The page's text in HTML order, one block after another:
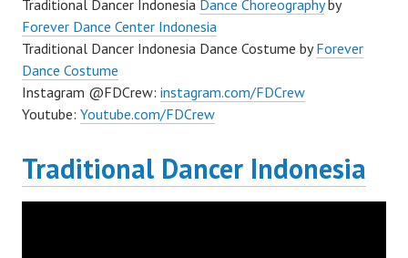
Traditional Dancer Indonesia Dance Choreographyby
Forever Dance Center Indonesia
Traditional Dancer Indonesia Dance Costume byForever
Dance Costume
Instagram @FDCrew: instagram.com/FDCrew
Youtube: Youtube.com/FDCrew
Traditional Dancer Indonesia